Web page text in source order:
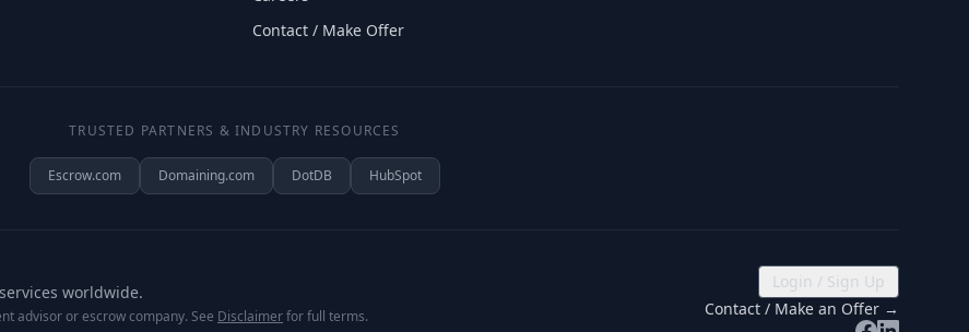
Contact / Make Offer
TRUSTED PARTNERS & INDUSTRY RESOURCES
Escrow.com Domaining.com DotDB HubSpot
worldwide.
advisor or escrow company. See Disclaimerfor full terms.
Login / Sign Up
Contact / Make an Offer →